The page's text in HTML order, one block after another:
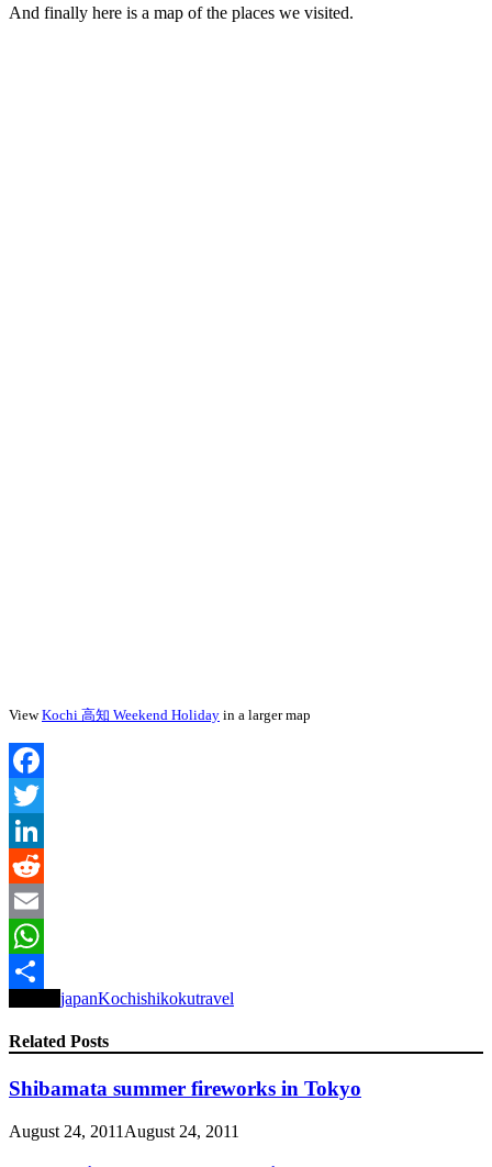
And finally here is a map of the places we visited.
ViewKochi 高知 Weekend Holiday in a larger map
Facebook
Twitter
LinkedIn
Reddit
Email
WhatsApp
Share
japanKochishikokutravel
Related Posts
Shibamata summer fireworks in Tokyo
August 24, 2011 August 24, 2011